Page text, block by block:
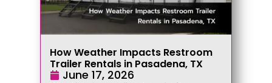
How Weather Impacts Restroom
Trailer Rentals in Pasadena, TX
June 17, 2026